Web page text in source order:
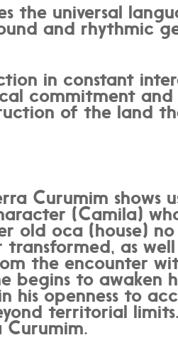
the universal
and rhythmic
in constant
commitment
of the land
Curumim shows
(Camila)
old oca (house)
transformed, as
the encounter
begins to awaken
his openness to
territorial